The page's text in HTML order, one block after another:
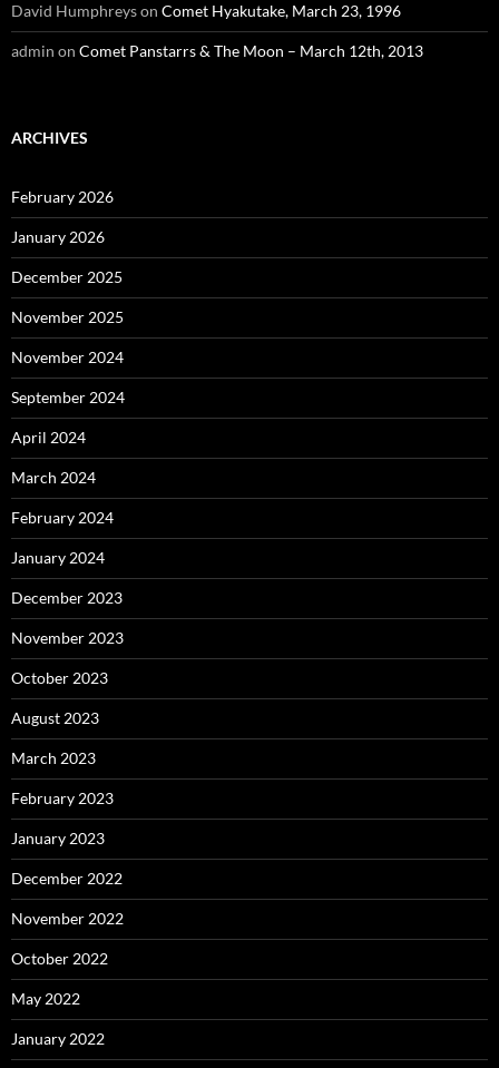
David Humphreyson Comet Hyakutake, March 23, 1996
admin on Comet Panstarrs & The Moon – March 12th, 2013
ARCHIVES
February 2026
January 2026
December 2025
November 2025
November 2024
September 2024
April 2024
March 2024
February 2024
January 2024
December 2023
November 2023
October 2023
August 2023
March 2023
February 2023
January 2023
December 2022
November 2022
October 2022
May 2022
January 2022